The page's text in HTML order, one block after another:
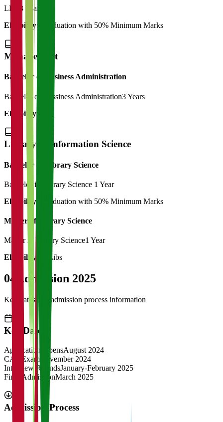
LLB
3 Years
Eligibility:
Graduation with 50% Minimum Marks
Management
Bachelor of Business Administration
Bachelor of Bussiness Administration3 Years
Eligibility:
Library & Information Science
Bachelor of Library Science
Bachelor in Library Science 1 Year
Eligibility:
Graduation with 50% Minimum Marks
Master of Library Science
Master in Library Science1 Year
Eligibility:
B.Libs
04 Admission 2025
Key dates and admission process information
Key Dates
Application OpensAugust 2024
CAT Exam November 2024
Interview RoundsJanuary-February 2025
Final AdmissionMarch 2025
Admission Process